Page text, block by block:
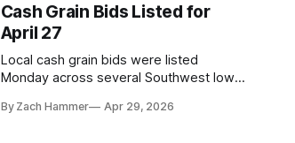
Cash Grain Bids Listed for
April 27
Local cash grain bids were listed
Monday across several Southwest Iowa
and bean prices varying by location.
By Zach Hammer Apr 29, 2026